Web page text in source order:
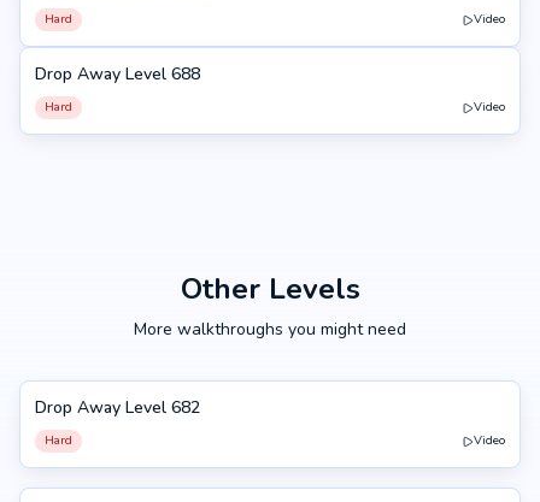
Hard Video
688
Drop Away Level 688
Hard Video
Other Levels
More walkthroughs you might need
682
Drop Away Level 682
Hard Video